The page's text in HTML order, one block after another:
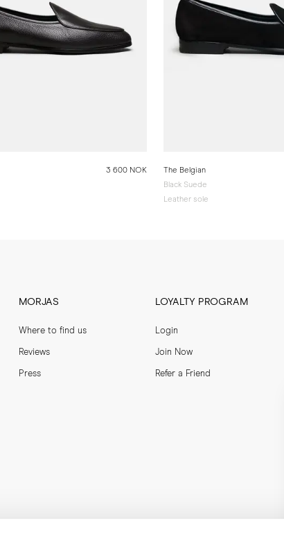
3 600 NOK
The Belgian
Black Suede
Leather sole
MORJAS
Where to find us
Reviews
Press
LOYALTY PROGRAM
Login
Join Now
Refer a Friend